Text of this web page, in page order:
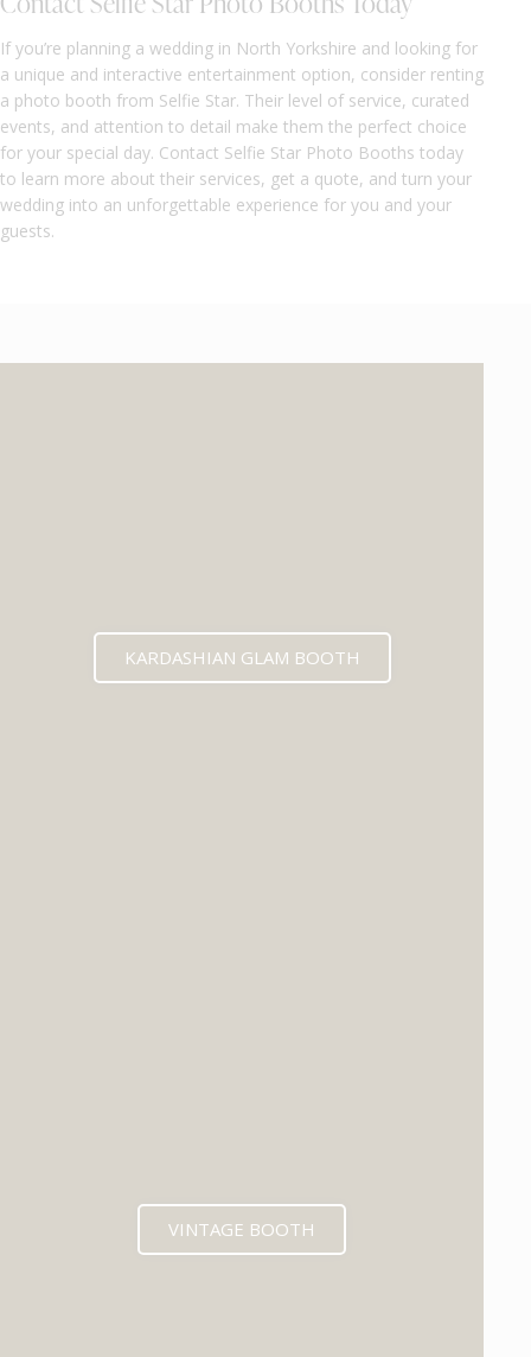
If you’re planning a wedding in North Yorkshire and looking for
a unique and interactive entertainment option, consider renting
a photo booth from Selfie Star. Their level of service, curated
events, and attention to detail make them the perfect choice
for your special day. Contact Selfie Star Photo Booths today
to learn more about their services, get a quote, and turn your
wedding into an unforgettable experience for you and your
guests.
KARDASHIAN GLAM BOOTH
VINTAGE BOOTH